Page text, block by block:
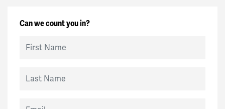
Can we count you in?